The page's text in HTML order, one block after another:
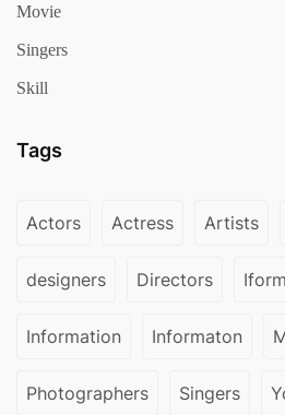
Movie
Singers
Skill
Tags
Actors Actress Artists
designers Directors
Information Informaton
Photographers Singers